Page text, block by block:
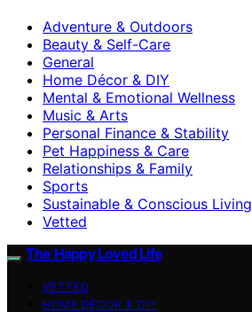
Adventure & Outdoors
Beauty & Self-Care
General
Home Décor & DIY
Mental & Emotional Wellness
Music & Arts
Personal Finance & Stability
Pet Happiness & Care
Relationships & Family
Sports
Sustainable & Conscious Living
Vetted
The Happy Loved Life
VETTED
HOME DÉCOR & DIY